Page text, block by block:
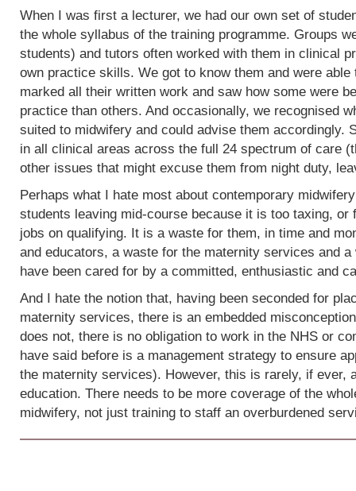
When I was first a lecturer, we had our own set of
the whole syllabus of the training programme. Groups
students) and tutors often worked with them in clinical
own practice skills. We got to know them and were
marked all their written work and saw how some were
practice than others. And occasionally, we recognised
suited to midwifery and could advise them accordingly.
in all clinical areas across the full 24 spectrum of care
other issues that might excuse them from night duty,
Perhaps what I hate most about contemporary
students leaving mid-course because it is too taxing, or
jobs on qualifying. It is a waste for them, in time and
and educators, a waste for the maternity services and
have been cared for by a committed, enthusiastic and
And I hate the notion that, having been seconded for
maternity services, there is an embedded
does not, there is no obligation to work in the NHS or
have said before is a management strategy to ensure
the maternity services). However, this is rarely, if ever,
education. There needs to be more coverage of the
midwifery, not just training to staff an overburdened